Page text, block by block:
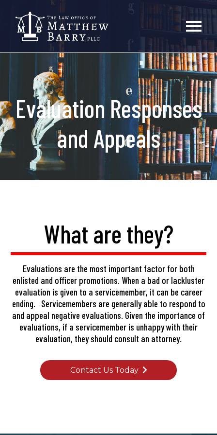
Evaluation Responses
and Appeals
What are they?
Evaluations are the most important factor for both
enlisted and officer promotions. When a bad or lackluster
evaluation is given to a servicemember, it can be career
ending. Servicemembers are generally able to respond to
and appeal negative evaluations. Given the importance of
evaluations, if a servicemember is unhappy with their
evaluation, they should consult an attorney.
Contact Us Today